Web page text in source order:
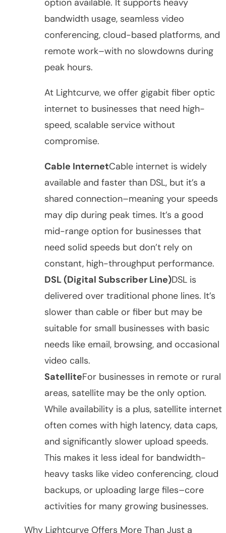
bandwidth usage, seamless video
conferencing, cloud-based platforms, and
remote work–with no slowdowns during
peak hours.
At Lightcurve, we offer gigabit fiber optic
internet to businesses that need high-
speed, scalable service without
compromise.
Cable InternetCable internet is widely
available and faster than DSL, but it’s a
shared connection–meaning your speeds
may dip during peak times. It’s a good
mid-range option for businesses that
need solid speeds but don’t rely on
constant, high-throughput performance.
DSL (Digital Subscriber Line)DSL is
delivered over traditional phone lines. It’s
slower than cable or fiber but may be
suitable for small businesses with basic
needs like email, browsing, and occasional
video calls.
SatelliteFor businesses in remote or rural
areas, satellite may be the only option.
While availability is a plus, satellite internet
often comes with high latency, data caps,
and significantly slower upload speeds.
This makes it less ideal for bandwidth-
heavy tasks like video conferencing, cloud
backups, or uploading large files–core
activities for many growing businesses.
Why Lightcurve Offers More Than Just a